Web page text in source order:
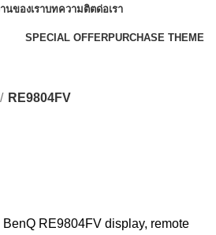
นของเราบทความติตด่อเรา
SPECIAL OFFERPURCHASE THEME
RE9804FV
RE9804FV display, remote